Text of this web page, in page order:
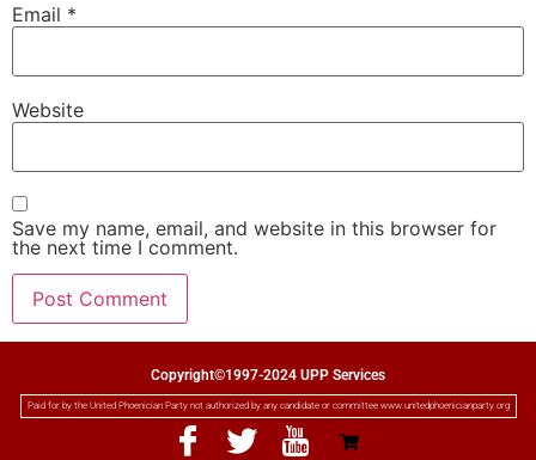
Email *
Website
Save my name, email, and website in this browser for
the next time I comment.
Copyright©1997-2024 UPP Services
Paid for by the United Phoenician Party not authorized by any candidate or committee www.unitedphoenicianparty.org